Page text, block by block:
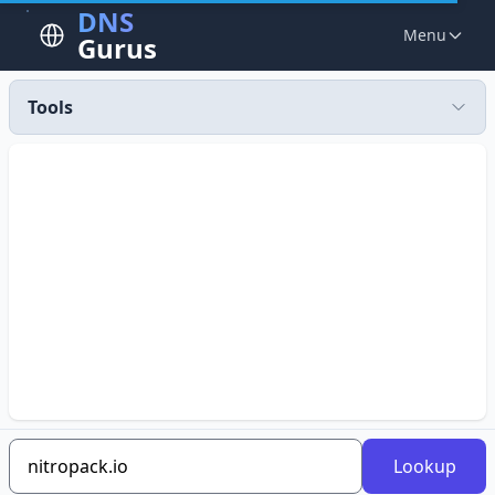
DNS
Gurus Menu
Tools
Lookup